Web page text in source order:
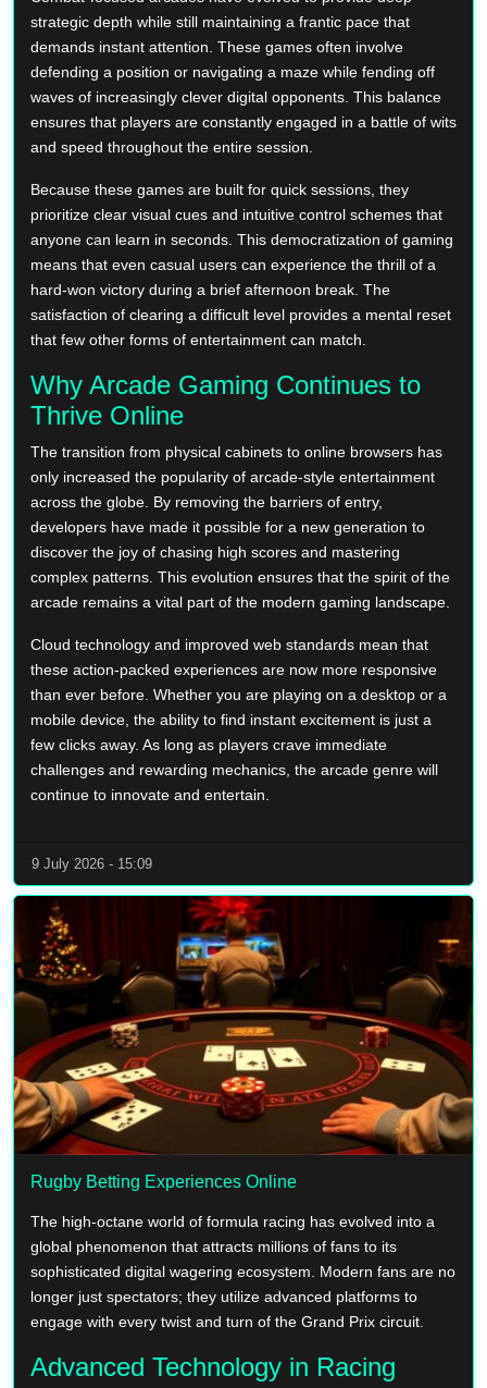
strategic depth while still maintaining a frantic pace that
demands instant attention. These games often involve
defending a position or navigating a maze while fending off
waves of increasingly clever digital opponents. This balance
ensures that players are constantly engaged in a battle of wits
and speed throughout the entire session.
Because these games are built for quick sessions, they
prioritize clear visual cues and intuitive control schemes that
anyone can learn in seconds. This democratization of gaming
means that even casual users can experience the thrill of a
hard-won victory during a brief afternoon break. The
satisfaction of clearing a difficult level provides a mental reset
that few other forms of entertainment can match.
Why Arcade Gaming Continues to
Thrive Online
The transition from physical cabinets to online browsers has
only increased the popularity of arcade-style entertainment
across the globe. By removing the barriers of entry,
developers have made it possible for a new generation to
discover the joy of chasing high scores and mastering
complex patterns. This evolution ensures that the spirit of the
arcade remains a vital part of the modern gaming landscape.
Cloud technology and improved web standards mean that
these action-packed experiences are now more responsive
than ever before. Whether you are playing on a desktop or a
mobile device, the ability to find instant excitement is just a
few clicks away. As long as players crave immediate
challenges and rewarding mechanics, the arcade genre will
continue to innovate and entertain.
9 July 2026 - 15:09
Rugby Betting Experiences Online
The high-octane world of formula racing has evolved into a
global phenomenon that attracts millions of fans to its
sophisticated digital wagering ecosystem. Modern fans are no
longer just spectators; they utilize advanced platforms to
engage with every twist and turn of the Grand Prix circuit.
Advanced Technology in Racing